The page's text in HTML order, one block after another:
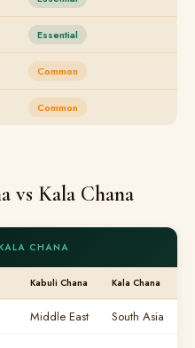
Essential
Common
Common
vs Kala Chana
CHANA
Kabuli Chana Kala Chana
Middle East South Asia